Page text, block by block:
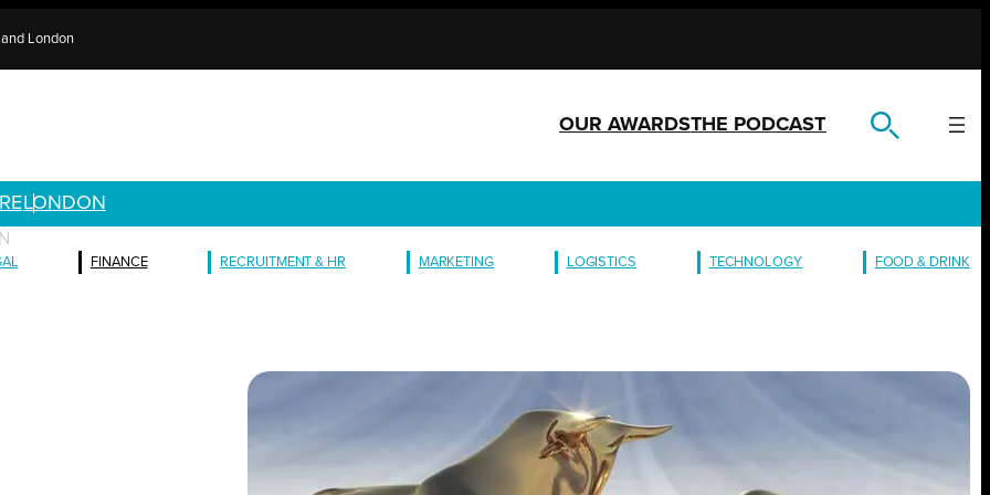
London
OUR AWARDSTHE PODCAST
LONDON
FINANCE RECRUITMENT & HR MARKETING LOGISTICS TECHNOLOGY FOOD & DRINK